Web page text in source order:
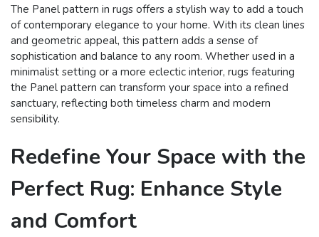
The Panel pattern in rugs offers a stylish way to add a touch
of contemporary elegance to your home. With its clean lines
and geometric appeal, this pattern adds a sense of
sophistication and balance to any room. Whether used in a
minimalist setting or a more eclectic interior, rugs featuring
the Panel pattern can transform your space into a refined
sanctuary, reflecting both timeless charm and modern
sensibility.
Redefine Your Space with the
Perfect Rug: Enhance Style
and Comfort